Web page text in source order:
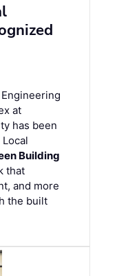
at
has been
Building
that
and more
the built